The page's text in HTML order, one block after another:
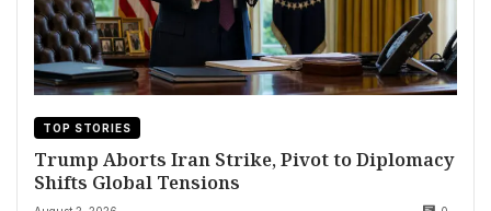
TOP STORIES
Trump Aborts Iran Strike, Pivot to Diplomacy
Shifts Global Tensions